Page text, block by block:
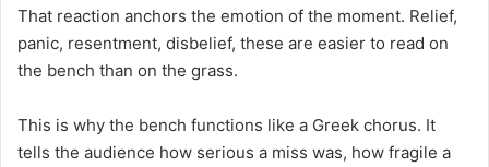
That reaction anchors the emotion of the moment. Relief,
panic, resentment, disbelief, these are easier to read on
the bench than on the grass.
This is why the bench functions like a Greek chorus. It
tells the audience how serious a miss was, how fragile a